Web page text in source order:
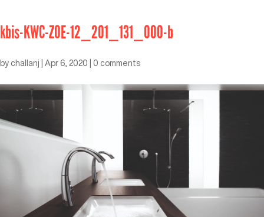
kbis-KWC-ZOE-12_201_131_000-b
by challanj Apr 6, 2020 0 comments